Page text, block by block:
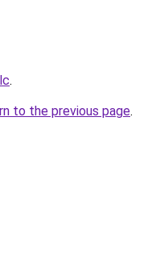
.
to the previous page.